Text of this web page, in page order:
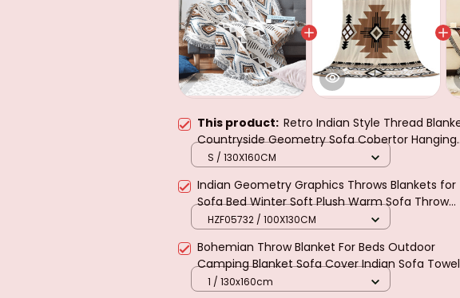
This product: Retro Indian Style Thread
Countryside Geometry Sofa Cobertor Hanging
Tapestry Cotton Knitted Sofa Blanket for Bed
Travel
S / 130X160CM
Indian Geometry Graphics Throws Blankets for
Sofa Bed Winter Soft Plush Warm Sofa Throw
Blanket Holiday Gifts
HZF05732 / 100X130CM
Bohemian Throw Blanket For Beds Outdoor
Camping Blanket Sofa Cover Indian Sofa Towel
Bed Cover Rug Tablecloth Living Room Decor
1 / 130x160cm